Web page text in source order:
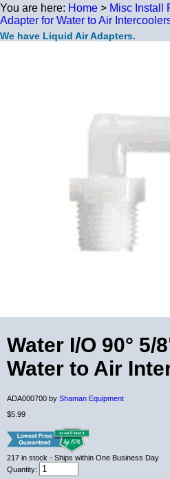
You are here: Home > Misc Install
Adapter for Water to Air
We have Liquid Air Adapters.
Water I/O 90°
Water to Air
ADA000700 by Shaman Equipment
$5.99
217 in stock - Ships within One Business Day
Quantity: